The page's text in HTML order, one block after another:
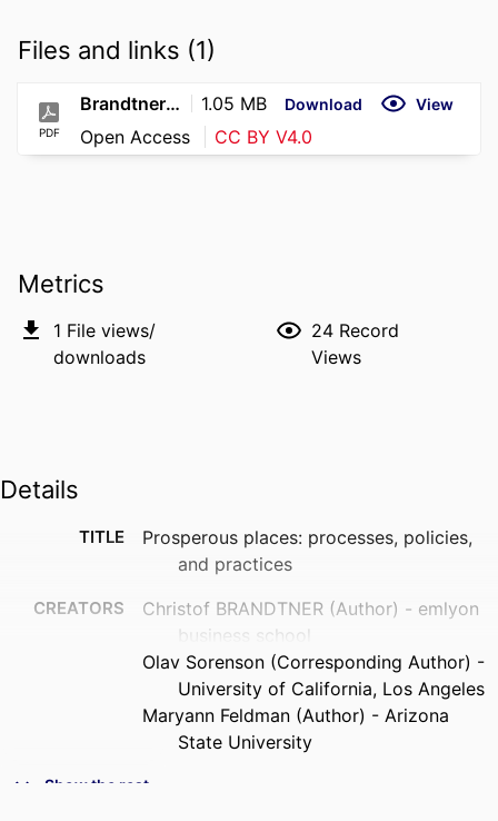
Files and links (1)
PDF
Brandtner Sorenson Feldman – ICC 2025 – Prosperous Places 1.05 MB Download View
Open Access CC BY V4.0
Metrics
1 File views/
downloads
24 Record
Views
Details
TITLE
Prosperous places: processes, policies,
and practices
CREATORS
Christof BRANDTNER (Author) - emlyon
business school
Olav Sorenson (Corresponding Author) -
University of California, Los Angeles
Maryann Feldman (Author) - Arizona
State University
PUBLICATION
Industrial and Corporate Change,
Show the rest